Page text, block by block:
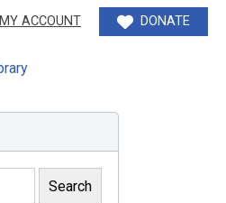
MY ACCOUNT DONATE